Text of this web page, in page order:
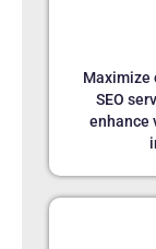
Maximize
SEO
enhance